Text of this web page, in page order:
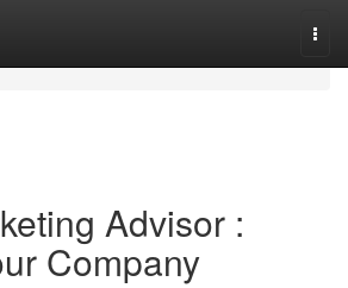
Advisor :
Company